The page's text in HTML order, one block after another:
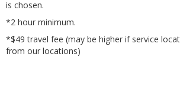
is chosen.
*2 hour minimum.
*$49 travel fee (may be higher if service
from our locations)